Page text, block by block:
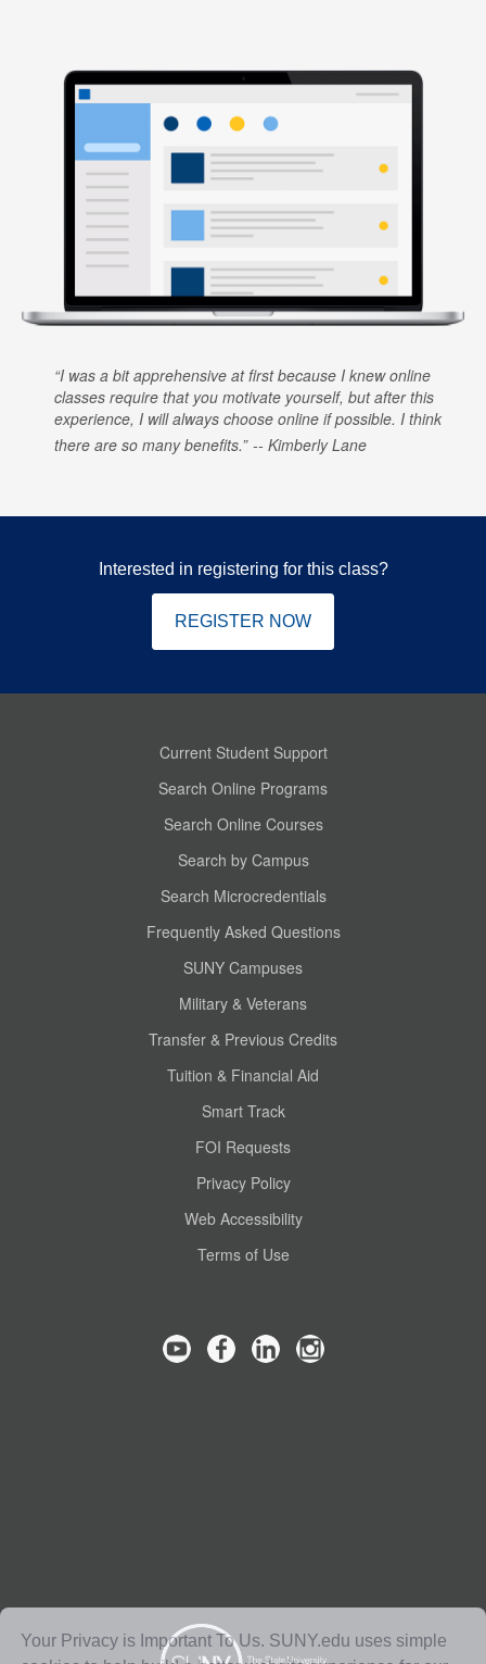
I was a bit apprehensive at first because I knew online
classes require that you motivate yourself, but after this
experience, I will always choose online if possible. I think
there are so many benefits.
Kimberly Lane
Interested in registering for this class?
REGISTER NOW
Current Student Support
Search Online Programs
Search Online Courses
Search by Campus
Search Microcredentials
Frequently Asked Questions
SUNY Campuses
Military & Veterans
Transfer & Previous Credits
Tuition & Financial Aid
Smart Track
FOI Requests
Privacy Policy
Web Accessibility
Terms of Use
Your Privacy is Important To Us. SUNY.edu uses simple